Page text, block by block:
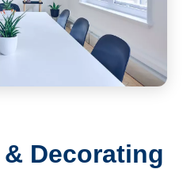
Decorating